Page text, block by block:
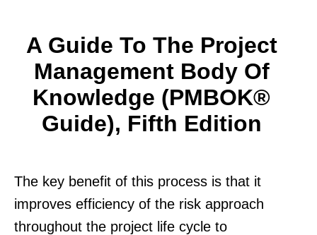
A Guide To The Project
Management Body Of
Knowledge (PMBOK®
Guide), Fifth Edition
The key benefit of this process is that it
improves efficiency of the risk approach
throughout the project life cycle to